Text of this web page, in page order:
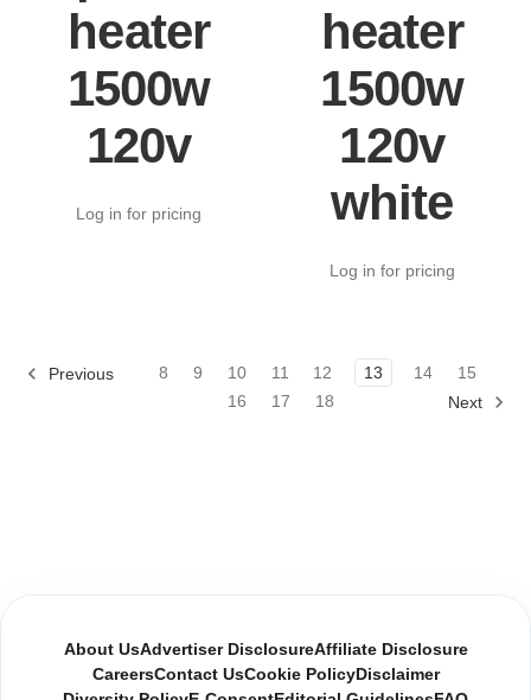
heater
1500w
120v
Log in for pricing
heater
1500w
120v
white
Log in for pricing
Previous 8 9 10 11 12 13 14
15
16
17 18 Next
About UsAdvertiser DisclosureAffiliate Disclosure
CareersContact UsCookie PolicyDisclaimer